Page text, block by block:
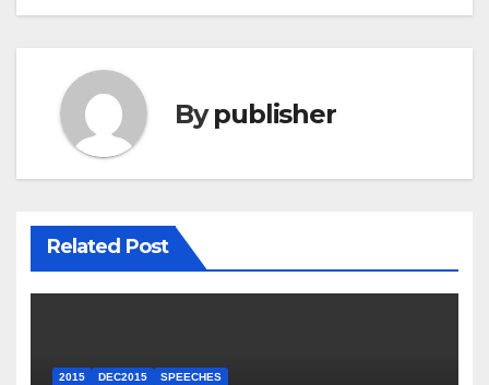
Bypublisher
Related Post
2015 DEC2015 SPEECHES